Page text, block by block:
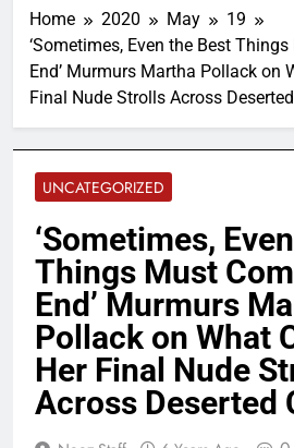
Home 2020 May
19
‘Sometimes, Even the Best
End’ Murmurs Martha Pollack on
Final Nude Strolls Across
UNCATEGORIZED
‘Sometimes,
Things Must
End’ Murmurs
Pollack on What
Her Final Nude
Across Deserted